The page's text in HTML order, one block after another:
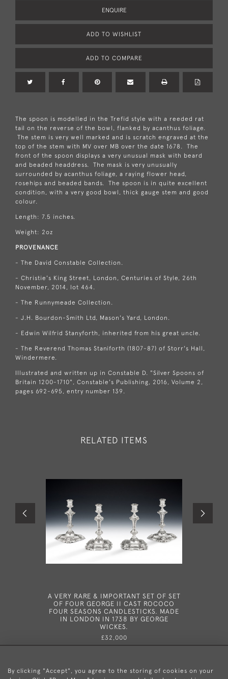
ENQUIRE
ADD TO WISHLIST
ADD TO COMPARE
The spoon is modelled in the Trefid style with a reeded rat
tail on the reverse of the bowl, flanked by acanthus foliage.
The stem is very well marked and is scratch engraved at the
top of the stem with MV over MB over the date 1678. The
front of the spoon displays a very unusual mask with beard
and beaded headdress. The mask is very unusually
surrounded by acanthus foliage, a raying flower head,
rosehips and beaded bands. The spoon is in quite excellent
condition, with a very good bowl, thick gauge stem and good
colour.
Length: 7.5 inches.
Weight: 2oz
PROVENANCE
- The David Constable Collection.
- Christie's King Street, London, Centuries of Style, 26th
November, 2014, lot 464.
- The Runnymeade Collection.
- J.H. Bourdon-Smith Ltd, Mason's Yard, London.
- Edwin Wilfrid Stanyforth, inherited from his great uncle.
- The Reverend Thomas Staniforth (1807-87) of Storr's Hall,
Windermere.
Illustrated and written up in Constable D. "Silver Spoons of
Britain 1200-1710", Constable's Publishing, 2016, Volume 2,
pages 692-695, entry number 139.
RELATED ITEMS
A VERY RARE & IMPORTANT SET OF SET
OF FOUR GEORGE II CAST ROCOCO
FOUR SEASONS CANDLESTICKS. MADE
IN LONDON IN 1738 BY GEORGE
WICKES.
£32,000
By clicking "Accept", you agree to the storing of cookies on your